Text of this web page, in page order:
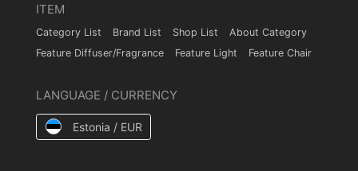
ITEM
Category List Brand List Shop List
About Category
Feature Diffuser/Fragrance
Feature Light Feature Chair
LANGUAGE / CURRENCY
Estonia / EUR